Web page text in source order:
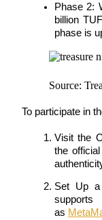
Referral
Phase 2:
billion
phase is
Source:
To participate in
Visit the
the
Set Up a
as